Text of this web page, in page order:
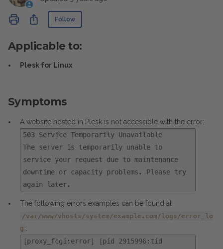
ShareFollow
Applicable to:
Plesk for Linux
Symptoms
A website hosted in Plesk is not accessible with the error:
503 Service Temporarily Unavailable
The server is temporarily unable to
service your request due to maintenance
downtime or capacity problems. Please try
again later.
The following errors examples can be found at
/var/www/vhosts/system/example.com/logs/error_lo
g :
[proxy_fcgi:error] [pid 2915996:tid